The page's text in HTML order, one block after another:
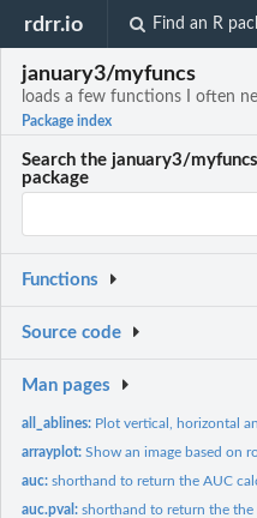
rdrr.io Find an R
january3/myfuncs
loads a few functions I often
Package index
Search the january3/myfuncs
package
Functions
Source code
Man pages
all_ablines: Plot vertical, horizontal
arrayplot:Show an image based on
auc:shorthand to return the AUC
auc.pval:shorthand to return the the